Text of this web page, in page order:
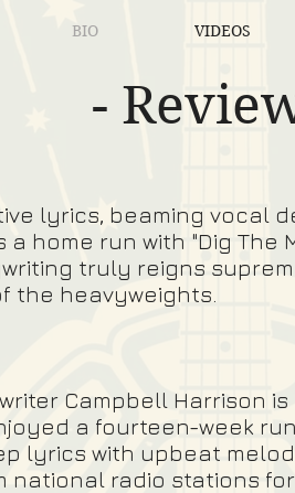
BIO VIDEOS
-
lyrics, beaming vocal
home run with "Dig The
truly reigns
the heavyweights.
Campbell Harrison
a fourteen-week
lyrics with upbeat
national radio stations